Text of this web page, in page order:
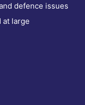
defence issues
at large